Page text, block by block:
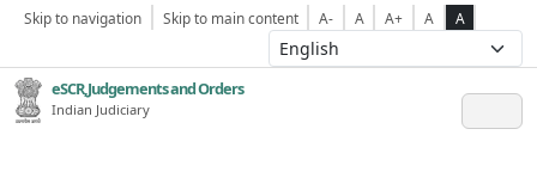
Skip to navigation Skip to main content A- A A+ A A
eSCR,Judgements and Orders
Indian Judiciary